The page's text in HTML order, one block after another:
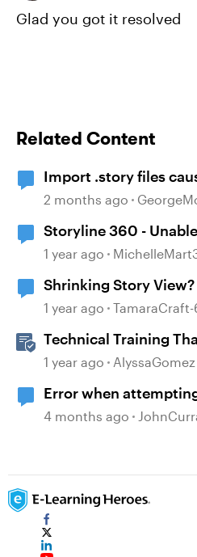
Glad you got it resolved
Related Content
Import .story files
2 months ago
Storyline 360 -
1 year ago
Shrinking Story View?
1 year ago TamaraCraft-
Technical Training
Leveraging Character
1 year ago AlyssaGomez
Error when
course
4 months ago